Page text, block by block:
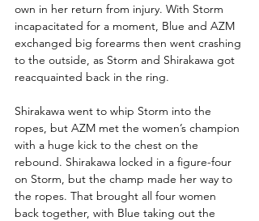
own in her return from injury. With Storm
incapacitated for a moment, Blue and AZM
exchanged big forearms then went crashing
to the outside, as Storm and Shirakawa got
reacquainted back in the ring.
Shirakawa went to whip Storm into the
ropes, but AZM met the women’s champion
with a huge kick to the chest on the
rebound. Shirakawa locked in a figure-four
on Storm, but the champ made her way to
the ropes. That brought all four women
back together, with Blue taking out the